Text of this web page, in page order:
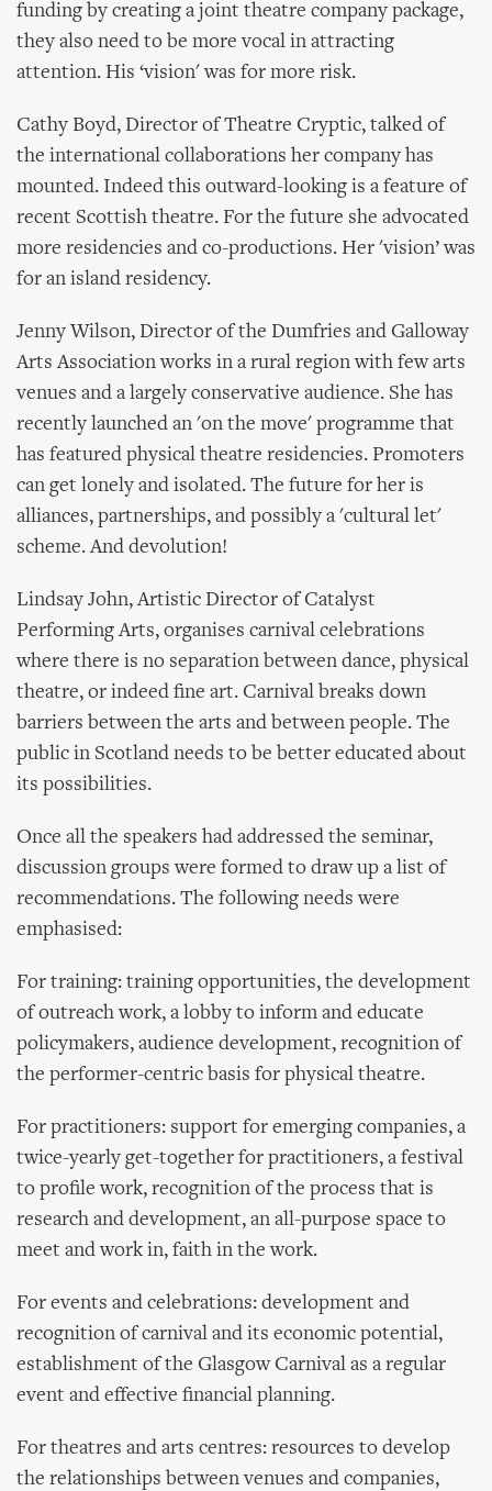
funding by creating a joint theatre company package,
they also need to be more vocal in attracting
attention. His ‘vision' was for more risk.
Cathy Boyd, Director of Theatre Cryptic, talked of
the international collaborations her company has
mounted. Indeed this outward-looking is a feature of
recent Scottish theatre. For the future she advocated
more residencies and co-productions. Her 'vision’ was
for an island residency.
Jenny Wilson, Director of the Dumfries and Galloway
Arts Association works in a rural region with few arts
venues and a largely conservative audience. She has
recently launched an 'on the move' programme that
has featured physical theatre residencies. Promoters
can get lonely and isolated. The future for her is
alliances, partnerships, and possibly a 'cultural let'
scheme. And devolution!
Lindsay John, Artistic Director of Catalyst
Performing Arts, organises carnival celebrations
where there is no separation between dance, physical
theatre, or indeed fine art. Carnival breaks down
barriers between the arts and between people. The
public in Scotland needs to be better educated about
its possibilities.
Once all the speakers had addressed the seminar,
discussion groups were formed to draw up a list of
recommendations. The following needs were
emphasised:
For training: training opportunities, the development
of outreach work, a lobby to inform and educate
policymakers, audience development, recognition of
the performer-centric basis for physical theatre.
For practitioners: support for emerging companies, a
twice-yearly get-together for practitioners, a festival
to profile work, recognition of the process that is
research and development, an all-purpose space to
meet and work in, faith in the work.
For events and celebrations: development and
recognition of carnival and its economic potential,
establishment of the Glasgow Carnival as a regular
event and effective financial planning.
For theatres and arts centres: resources to develop
the relationships between venues and companies,